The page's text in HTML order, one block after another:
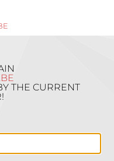
THE CURRENT